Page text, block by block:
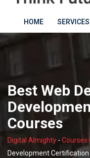
HOME SERVICES
Best Web
Courses
Digital Almighty - Courses
Development Certification